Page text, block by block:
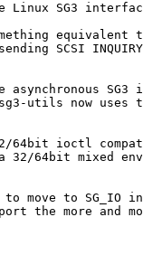
Linux SG3
equivalent
SCSI
SG3
utils now uses
64bit ioctl
32/64bit mixed
move to SG_IO
the more and